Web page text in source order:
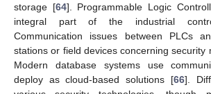
storage [64]. Programmable Logic
integral part of the industrial
Communication issues between PLCs
stations or field devices concerning security
Modern database systems use
deploy as cloud-based solutions [66].